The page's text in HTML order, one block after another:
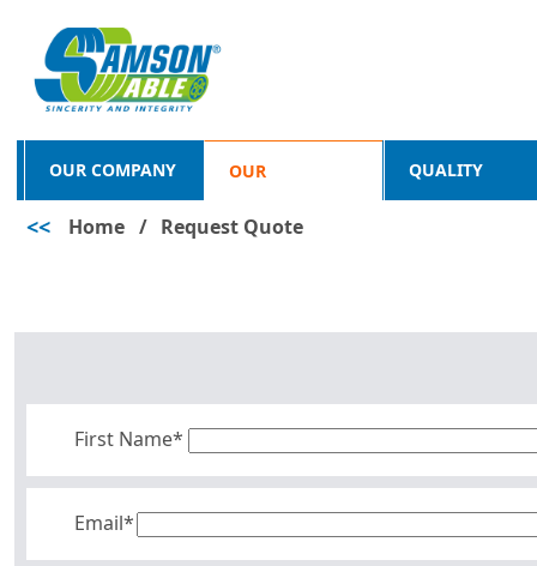
OUR COMPANY OUR
PRODUCTS
QUALITY
<< Home / Request Quote
First Name*
Email*